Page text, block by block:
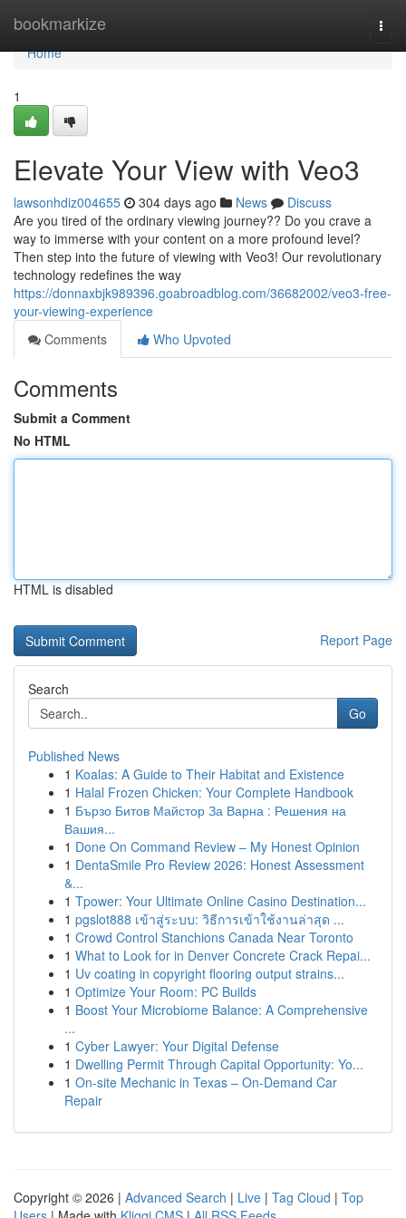
bookmarkize
Home
Home
1
Elevate Your View with Veo3
lawsonhdiz004655 304 days ago News
Discuss
Are you tired of the ordinary viewing journey?? Do you crave a
way to immerse with your content on a more profound level?
Then step into the future of viewing with Veo3! Our revolutionary
technology redefines the way
https://donnaxbjk989396.goabroadblog.com/36682002/veo3-free-
your-viewing-experience
Comments
Who Upvoted
Comments
Submit a Comment
No HTML
HTML is disabled
Report Page
Search
Go
Published News
1 Koalas: A Guide to Their Habitat and Existence
1 Halal Frozen Chicken: Your Complete Handbook
1 Бързо Битов Майстор За Варна : Решения на
Вашия...
1 Done On Command Review – My Honest Opinion
1 DentaSmile Pro Review 2026: Honest Assessment
&...
1 Tpower: Your Ultimate Online Casino Destination...
1 pgslot888 เข้าสู่ระบบ: วิธีการเข้าใช้งานล่าสุด ...
1 Crowd Control Stanchions Canada Near Toronto
1 What to Look for in Denver Concrete Crack Repai...
1 Uv coating in copyright flooring output strains...
1 Optimize Your Room: PC Builds
1 Boost Your Microbiome Balance: A Comprehensive
...
1 Cyber Lawyer: Your Digital Defense
1 Dwelling Permit Through Capital Opportunity: Yo...
1 On-site Mechanic in Texas – On-Demand Car
Repair
Copyright © 2026 | Advanced Search | Live | Tag Cloud | Top